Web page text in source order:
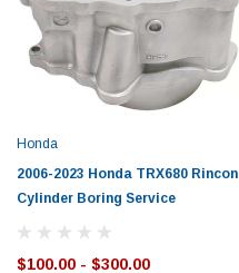
Honda
2006-2023 Honda TRX680 Rincon
Cylinder Boring Service
$100.00 - $300.00